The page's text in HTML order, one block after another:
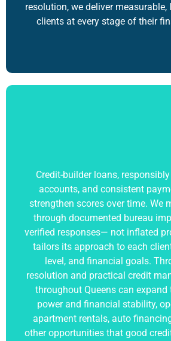
resolution, we deliver
clients at every stage of their
Credit-builder loans,
accounts, and consistent
strengthen scores over time. We
through documented bureau
verified responses— not inflated
tailors its approach to each
level, and financial goals.
resolution and practical credit
throughout Queens can expand
power and financial stability,
apartment rentals, auto
other opportunities that good